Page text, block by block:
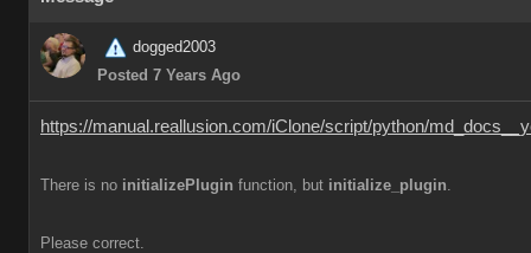
dogged2003
Posted 7 Years Ago
https://manual.reallusion.com/iClone/script/python/
There is no initializePlugin function, but initialize_plugin.
Please correct.